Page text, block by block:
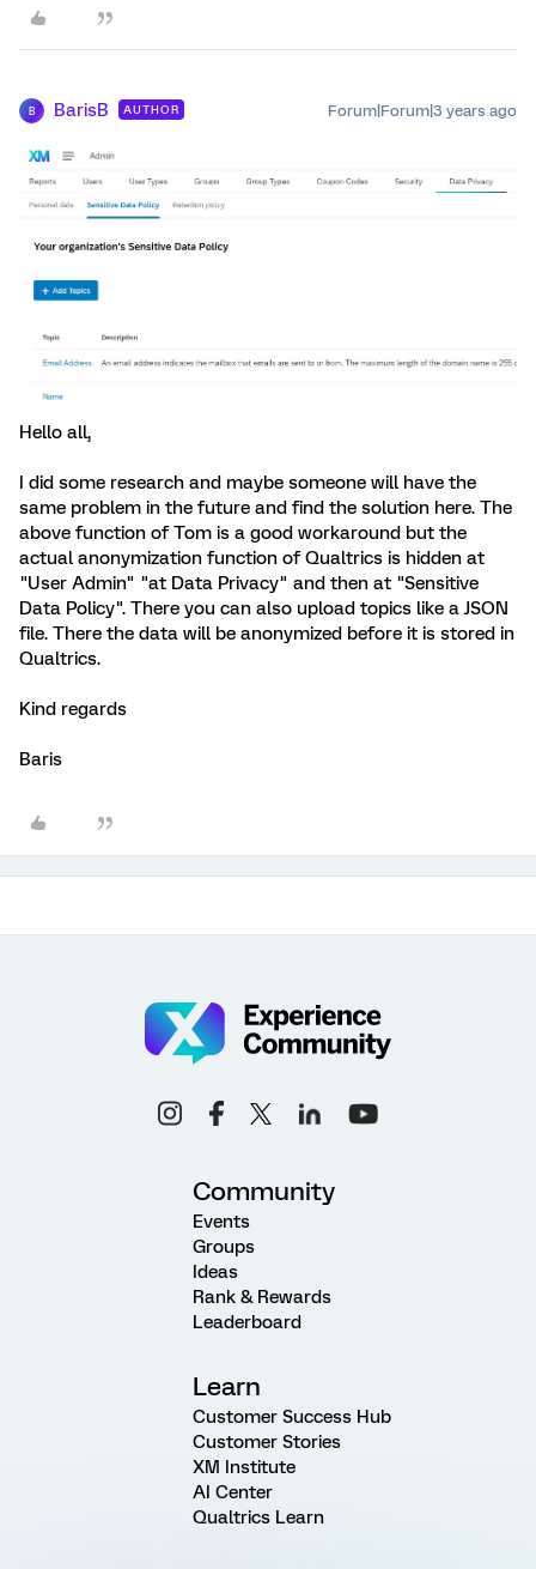
B BarisB AUTHOR Forum|Forum|3 years ago
Hello all,
I did some research and maybe someone will have the
same problem in the future and find the solution here. The
above function of Tom is a good workaround but the
actual anonymization function of Qualtrics is hidden at
"User Admin" "at Data Privacy" and then at "Sensitive
Data Policy". There you can also upload topics like a JSON
file. There the data will be anonymized before it is stored in
Qualtrics.
Kind regards
Baris
Community
Events
Groups
Ideas
Rank & Rewards
Leaderboard
Learn
Customer Success Hub
Customer Stories
XM Institute
AI Center
Qualtrics Learn